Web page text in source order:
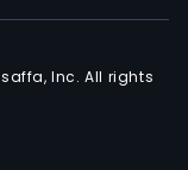
Inc. All rights